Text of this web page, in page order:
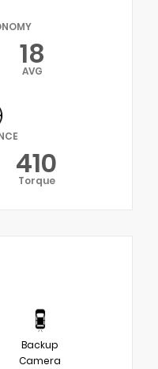
18
AVG
410
Torque
Backup
Camera